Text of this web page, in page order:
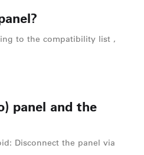
to the compatibility list ,
panel and the
Disconnect the panel via